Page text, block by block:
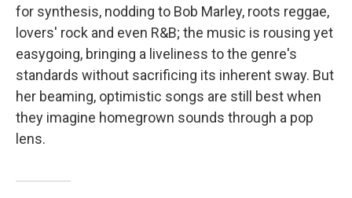
for synthesis, nodding to Bob Marley, roots reggae,
lovers' rock and even R&B; the music is rousing yet
easygoing, bringing a liveliness to the genre's
standards without sacrificing its inherent sway. But
her beaming, optimistic songs are still best when
they imagine homegrown sounds through a pop
lens.